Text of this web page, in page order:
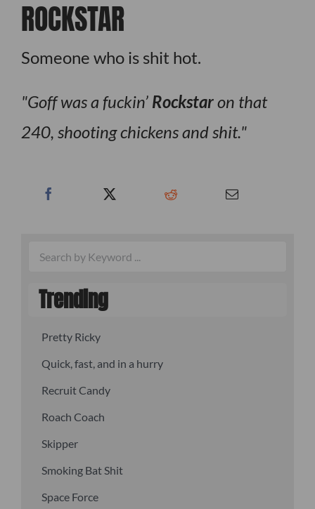
ROCKSTAR
Someone who is shit hot.
Goff was a fuckin’ Rockstaron that
240, shooting chickens and shit.
Trending
Pretty Ricky
Quick, fast, and in a hurry
Recruit Candy
Roach Coach
Skipper
Smoking Bat Shit
Space Force